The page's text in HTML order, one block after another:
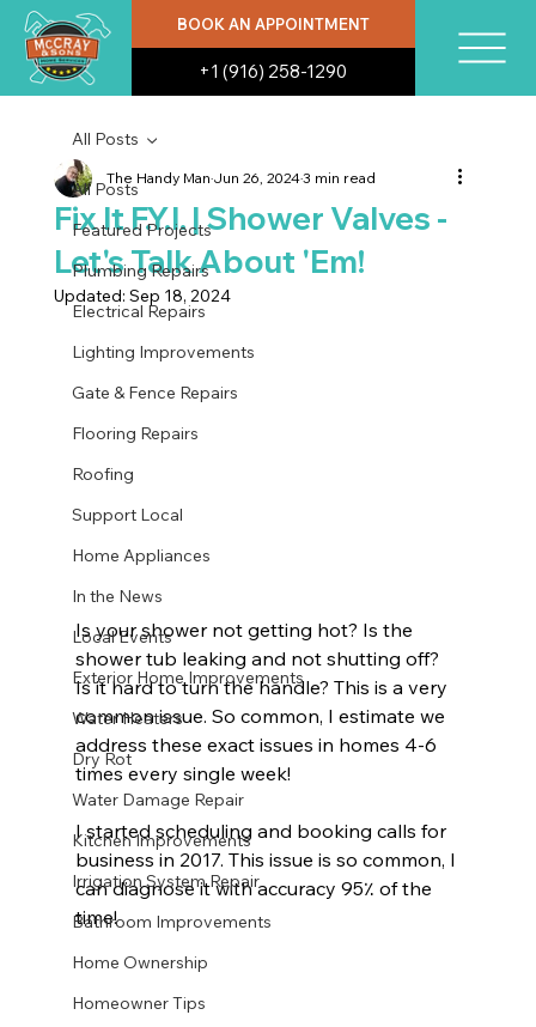
BOOK AN APPOINTMENT
+1 (916) 258-1290
All Posts
Featured Projects
Plumbing Repairs
Electrical Repairs
Lighting Improvements
Gate & Fence Repairs
Flooring Repairs
Roofing
Support Local
Home Appliances
In the News
Local Events
Exterior Home Improvements
Water Heaters
Dry Rot
Water Damage Repair
Kitchen Improvements
Irrigation System Repair
Bathroom Improvements
Home Ownership
Homeowner Tips
All Posts
Fix It F.Y.I. | Shower Valves -
Let's Talk About 'Em!
The Handy ManJun 26, 20243 min read
Updated: Sep 18, 2024
Is your shower not getting hot? Is the
shower tub leaking and not shutting off?
Is it hard to turn the handle? This is a very
common issue. So common, I estimate we
address these exact issues in homes 4-6
times every single week!
I started scheduling and booking calls for
business in 2017. This issue is so common, I
can diagnose it with accuracy 95٪ of the
time!